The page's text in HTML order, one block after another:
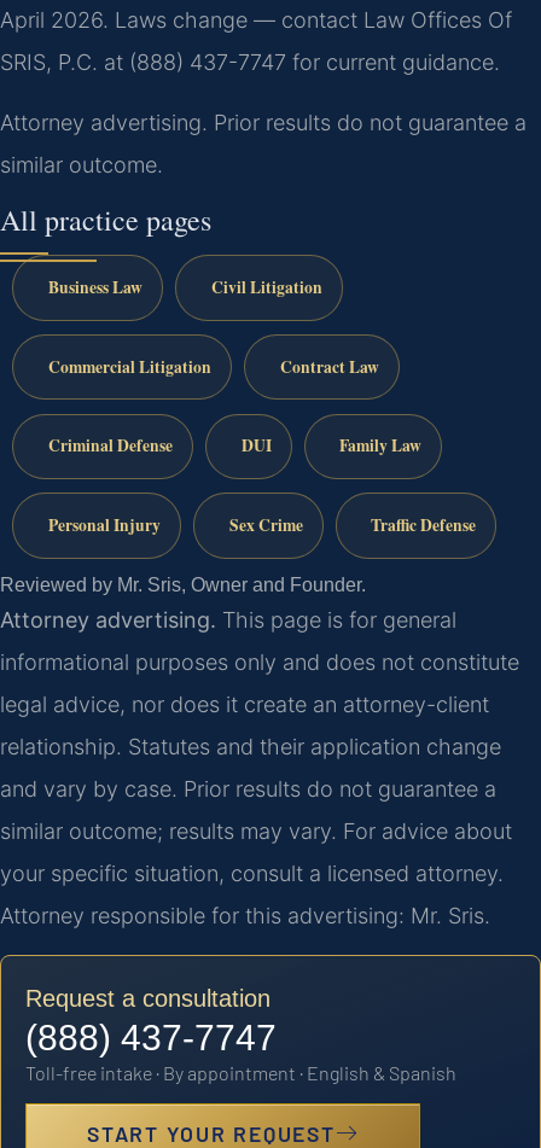
April 2026. Laws change — contact Law Offices Of
SRIS, P.C. at (888) 437-7747 for current guidance.
Attorney advertising. Prior results do not guarantee a
similar outcome.
All practice pages
Business Law Civil Litigation
Commercial Litigation Contract Law
Criminal Defense DUI Family Law
Personal Injury Sex Crime Traffic Defense
Reviewed by Mr. Sris, Owner and Founder.
Attorney advertising. This page is for general
informational purposes only and does not constitute
legal advice, nor does it create an attorney-client
relationship. Statutes and their application change
and vary by case. Prior results do not guarantee a
similar outcome; results may vary. For advice about
your specific situation, consult a licensed attorney.
Attorney responsible for this advertising: Mr. Sris.
Request a consultation
(888) 437-7747
Toll-free intake · By appointment · English & Spanish
START YOUR REQUEST